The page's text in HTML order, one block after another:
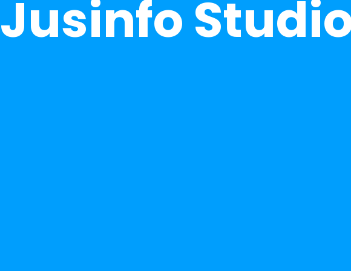
Jusinfo